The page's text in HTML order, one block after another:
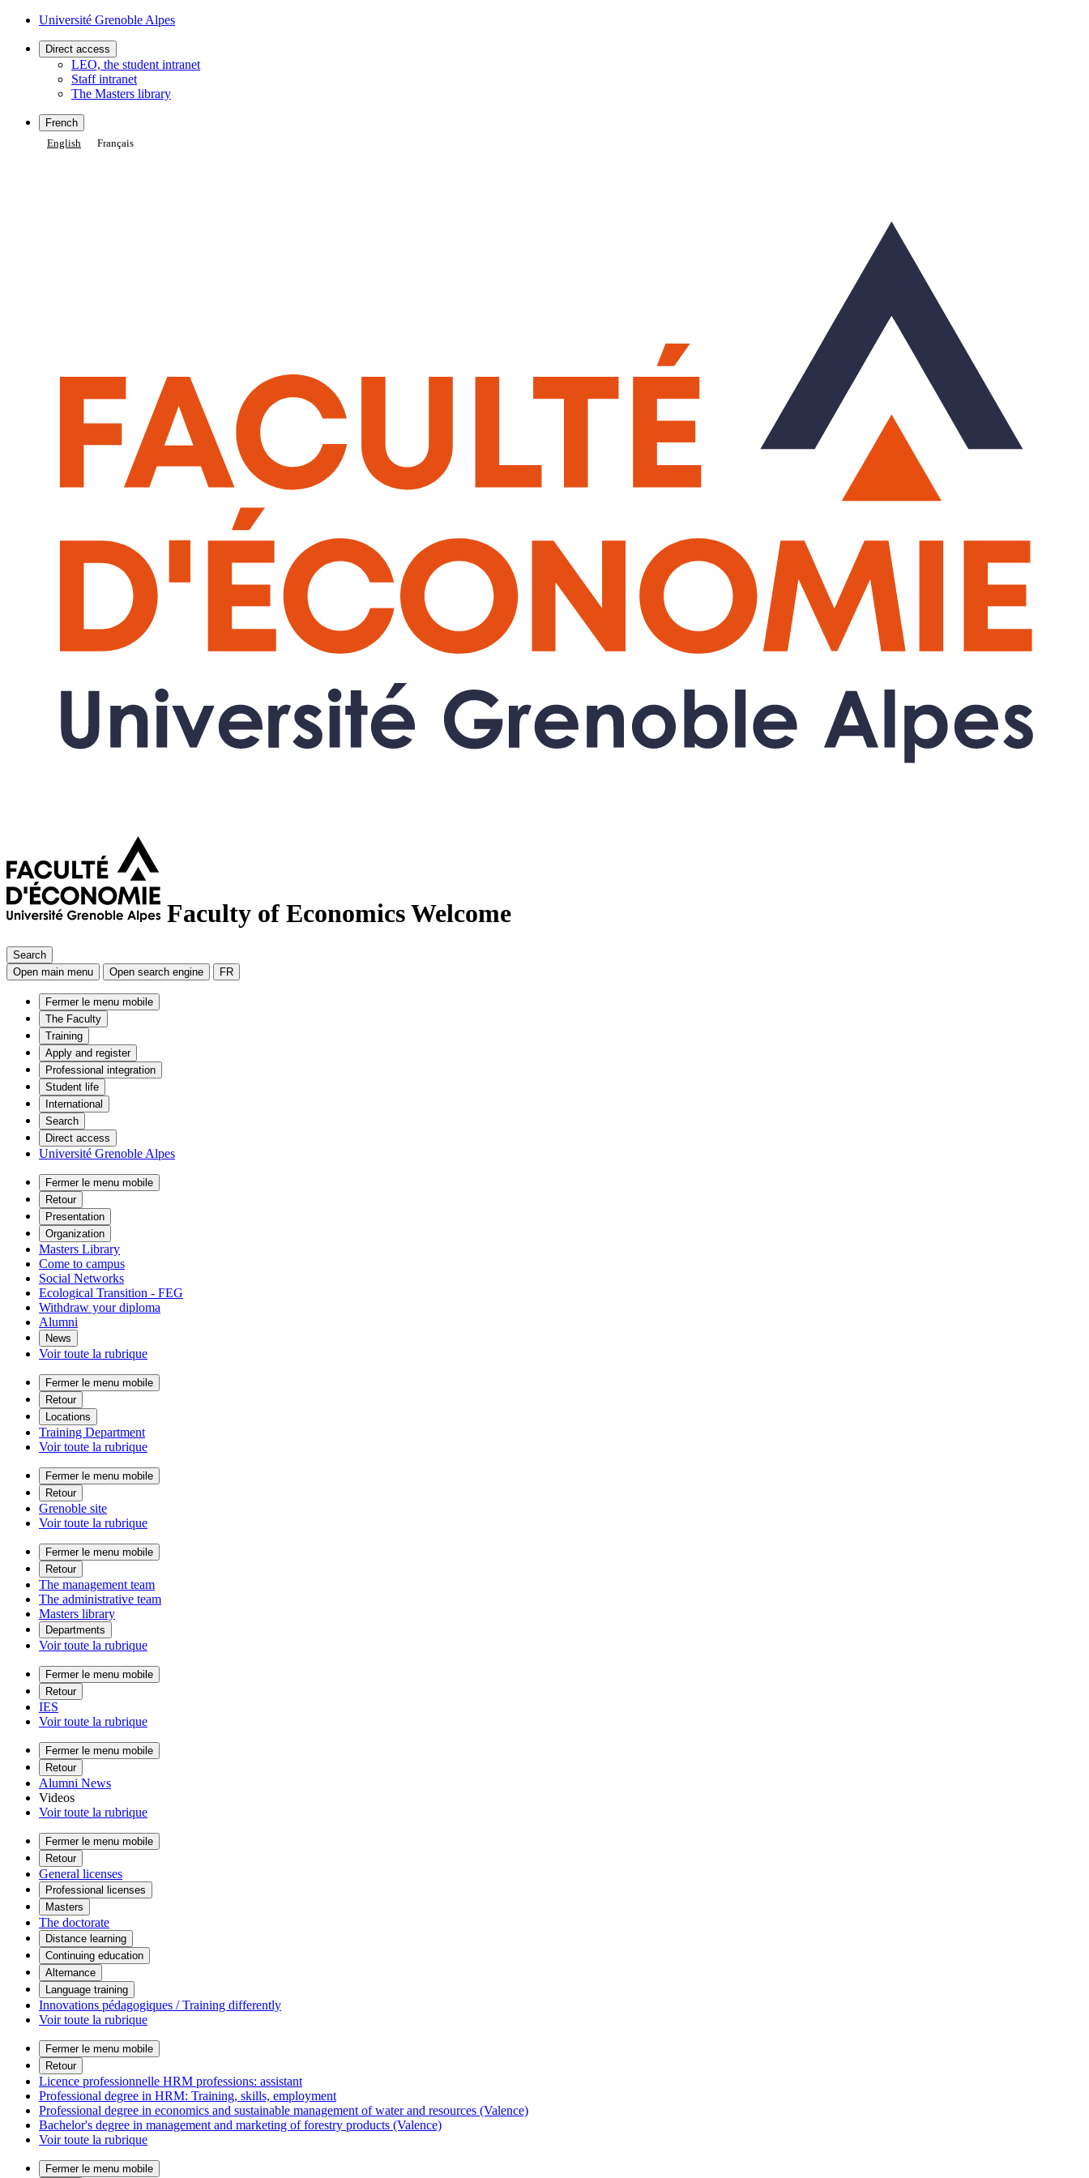
Université Grenoble Alpes
Direct access
LEO, the student intranet
Staff intranet
The Masters library
French
English
Français
Faculty of EconomicsWelcome
Search
Open main menu
Open search engine FR
Fermer le menu mobile
The Faculty
Training
Apply and register
Professional integration
Student life
International
Search
Direct access
Université Grenoble Alpes
Fermer le menu mobile
Retour
Presentation
Organization
Masters Library
Come to campus
Social Networks
Ecological Transition - FEG
Withdraw your diploma
Alumni
News
Voir toute la rubrique
Fermer le menu mobile
Retour
Locations
Training Department
Voir toute la rubrique
Fermer le menu mobile
Retour
Grenoble site
Voir toute la rubrique
Fermer le menu mobile
Retour
The management team
The administrative team
Masters library
Departments
Voir toute la rubrique
Fermer le menu mobile
Retour
IES
Voir toute la rubrique
Fermer le menu mobile
Retour
Alumni News
Videos
Voir toute la rubrique
Fermer le menu mobile
Retour
General licenses
Professional licenses
Masters
The doctorate
Distance learning
Continuing education
Alternance
Language training
Innovations pédagogiques / Training differently
Voir toute la rubrique
Fermer le menu mobile
Retour
Licence professionnelle HRM professions: assistant
Professional degree in HRM: Training, skills, employment
Professional degree in economics and sustainable management of water and resources (Valence)
Bachelor's degree in management and marketing of forestry products (Valence)
Voir toute la rubrique
Fermer le menu mobile